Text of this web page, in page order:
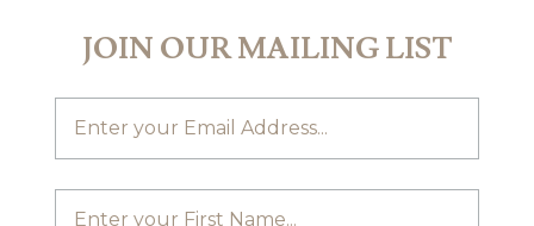
JOIN OUR MAILING LIST